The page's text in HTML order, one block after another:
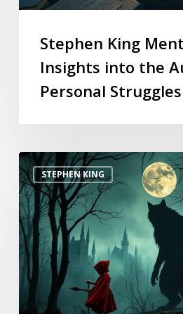
Stephen King
Insights into the
Personal Struggles
STEPHEN KING